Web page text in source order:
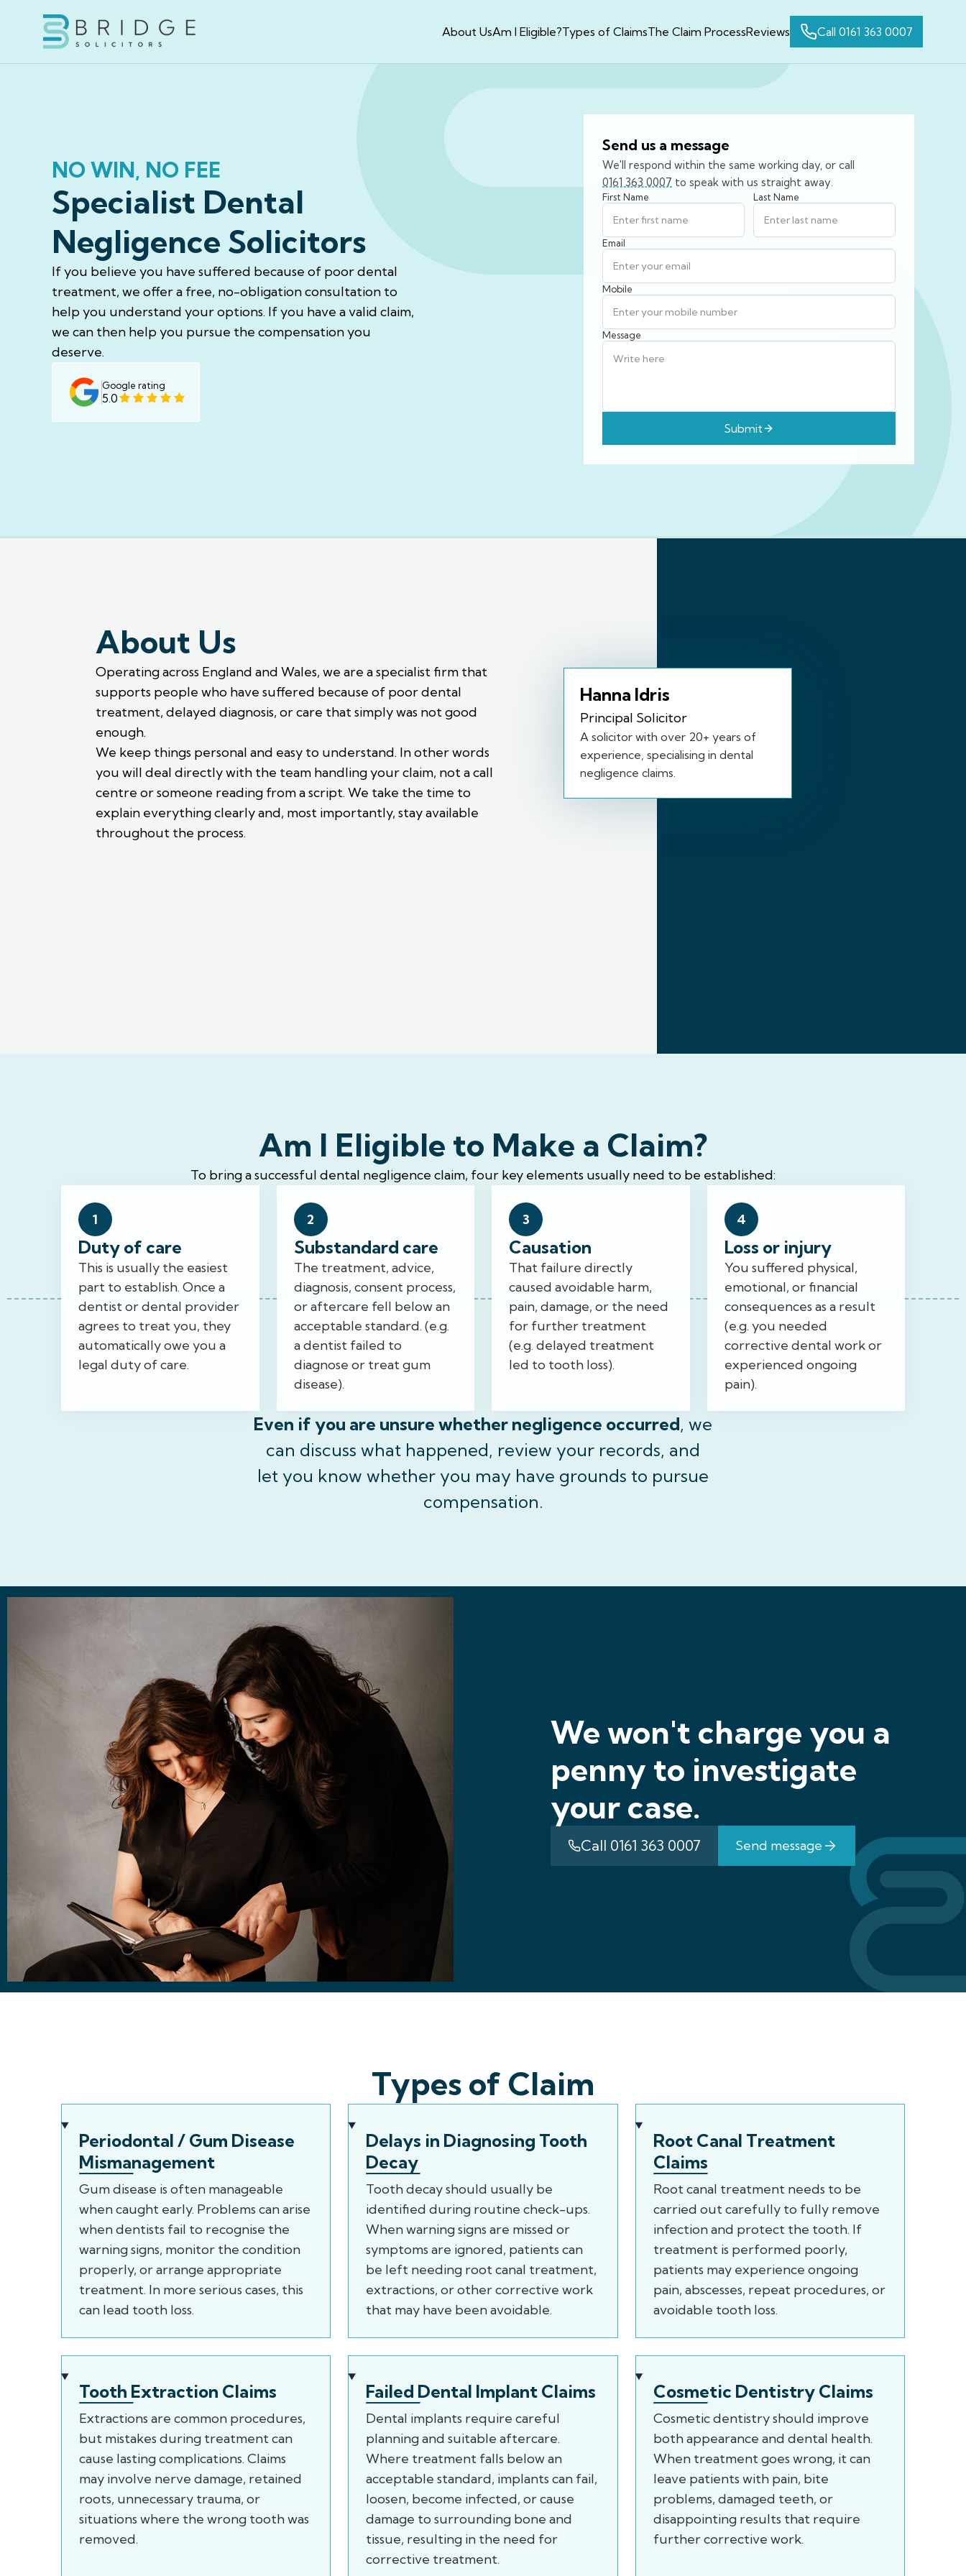
About UsAm I Eligible?Types of ClaimsThe Claim ProcessReviews Call 0161 363 0007
NO WIN, NO FEE
Specialist Dental
Negligence Solicitors
If you believe you have suffered because of poor dental
treatment, we offer a free, no-obligation consultation to
help you understand your options. If you have a valid claim,
we can then help you pursue the compensation you
deserve.
Google rating
5.0
Send us a message
We'll respond within the same working day, or call
0161 363 0007 to speak with us straight away.
First Name Last Name
Email
Mobile
Message
Submit
About Us
Operating across England and Wales, we are a specialist firm that
supports people who have suffered because of poor dental
treatment, delayed diagnosis, or care that simply was not good
enough.
We keep things personal and easy to understand. In other words
you will deal directly with the team handling your claim, not a call
centre or someone reading from a script. We take the time to
explain everything clearly and, most importantly, stay available
throughout the process.
Hanna Idris
Principal Solicitor
A solicitor with over 20+ years of
experience, specialising in dental
negligence claims.
Am I Eligible to Make a Claim?
To bring a successful dental negligence claim, four key elements usually need to be established:
1
Duty of care
This is usually the easiest
part to establish. Once a
dentist or dental provider
agrees to treat you, they
automatically owe you a
legal duty of care.
2
Substandard care
The treatment, advice,
diagnosis, consent process,
or aftercare fell below an
acceptable standard. (e.g.
a dentist failed to
diagnose or treat gum
disease).
3
Causation
That failure directly
caused avoidable harm,
pain, damage, or the need
for further treatment
(e.g. delayed treatment
led to tooth loss).
4
Loss or injury
You suffered physical,
emotional, or financial
consequences as a result
(e.g. you needed
corrective dental work or
experienced ongoing
pain).
Even if you are unsure whether negligence occurred, we
can discuss what happened, review your records, and
let you know whether you may have grounds to pursue
compensation.
We won't charge you a
penny to investigate
your case.
Call 0161 363 0007 Send message
Types of Claim
Periodontal / Gum Disease
Mismanagement
Gum disease is often manageable
when caught early. Problems can arise
when dentists fail to recognise the
warning signs, monitor the condition
properly, or arrange appropriate
treatment. In more serious cases, this
can lead tooth loss.
Delays in Diagnosing Tooth
Decay
Tooth decay should usually be
identified during routine check-ups.
When warning signs are missed or
symptoms are ignored, patients can
be left needing root canal treatment,
extractions, or other corrective work
that may have been avoidable.
Root Canal Treatment
Claims
Root canal treatment needs to be
carried out carefully to fully remove
infection and protect the tooth. If
treatment is performed poorly,
patients may experience ongoing
pain, abscesses, repeat procedures, or
avoidable tooth loss.
Tooth Extraction Claims
Extractions are common procedures,
but mistakes during treatment can
cause lasting complications. Claims
may involve nerve damage, retained
roots, unnecessary trauma, or
situations where the wrong tooth was
removed.
Failed Dental Implant Claims
Dental implants require careful
planning and suitable aftercare.
Where treatment falls below an
acceptable standard, implants can fail,
loosen, become infected, or cause
damage to surrounding bone and
tissue, resulting in the need for
corrective treatment.
Cosmetic Dentistry Claims
Cosmetic dentistry should improve
both appearance and dental health.
When treatment goes wrong, it can
leave patients with pain, bite
problems, damaged teeth, or
disappointing results that require
further corrective work.